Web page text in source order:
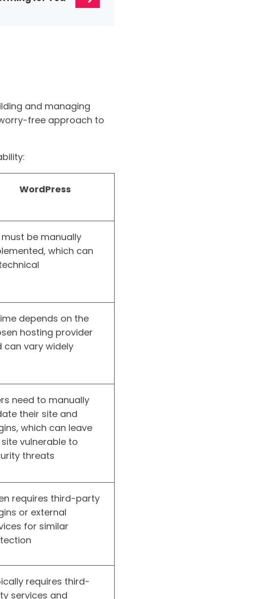
and managing
free approach to
WordPress
must be manually
which can
depends on the
hosting provider
can vary widely
need to manually
their site and
which can leave
vulnerable to
threats
requires third-party
or external
for similar
requires third-
services and